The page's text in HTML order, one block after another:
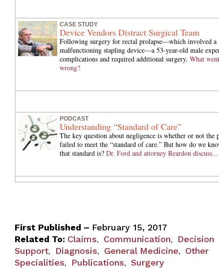
CASE STUDY
Device Vendors Distract Surgical Team
Following surgery for rectal prolapse—which involved a
malfunctioning stapling device—a 53-year-old male
complications and required additional surgery. What went
wrong?
PODCAST
Understanding “Standard of Care”
The key question about negligence is whether or not the
failed to meet the “standard of care.” But how do we
that standard is? Dr. Ford and attorney Reardon discuss...
First Published – February 15, 2017
Related To: Claims, Communication,
Decision
Support, Diagnosis, General Medicine, Other
Specialities, Publications, Surgery